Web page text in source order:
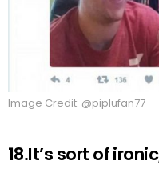
Image Credit: @piplufan77
18.It’s sort of